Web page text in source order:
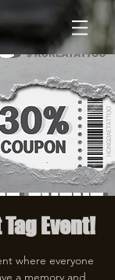
Tag Event!
where everyone
a memory and